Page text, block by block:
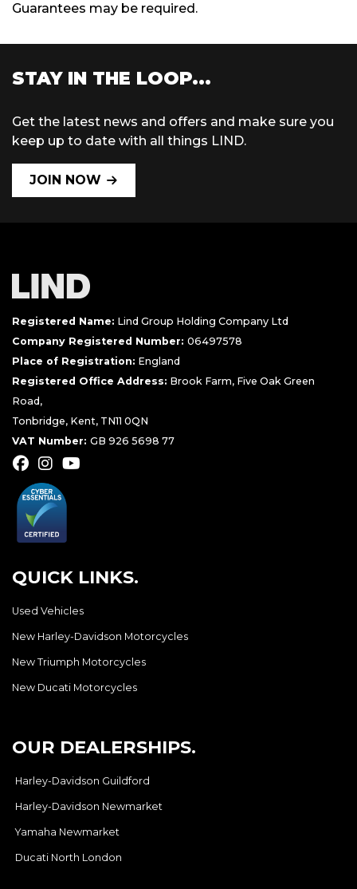
Guarantees may be required.
STAY IN THE LOOP...
Get the latest news and offers and make sure you
keep up to date with all things LIND.
JOIN NOW
Registered Name: Lind Group Holding Company Ltd
Company Registered Number: 06497578
Place of Registration: England
Registered Office Address: Brook Farm, Five Oak Green
Road,
Tonbridge, Kent, TN11 0QN
VAT Number: GB 926 5698 77
QUICK LINKS.
Used Vehicles
New Harley-Davidson Motorcycles
New Triumph Motorcycles
New Ducati Motorcycles
OUR DEALERSHIPS.
Harley-Davidson Guildford
Harley-Davidson Newmarket
Yamaha Newmarket
Ducati North London